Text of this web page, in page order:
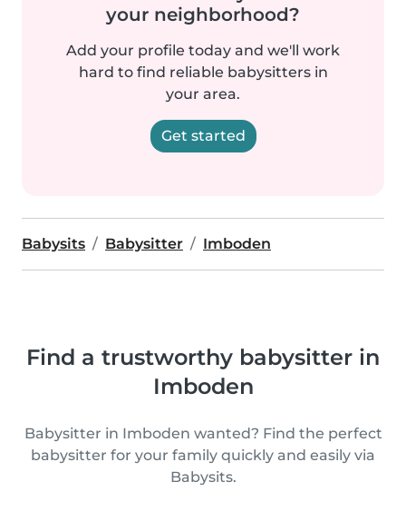
your neighborhood?
Add your profile today and we'll work
hard to find reliable babysitters in
your area.
Get started
Babysits Babysitter Imboden
Find a trustworthy babysitter in
Imboden
Babysitter in Imboden wanted? Find the perfect
babysitter for your family quickly and easily via
Babysits.